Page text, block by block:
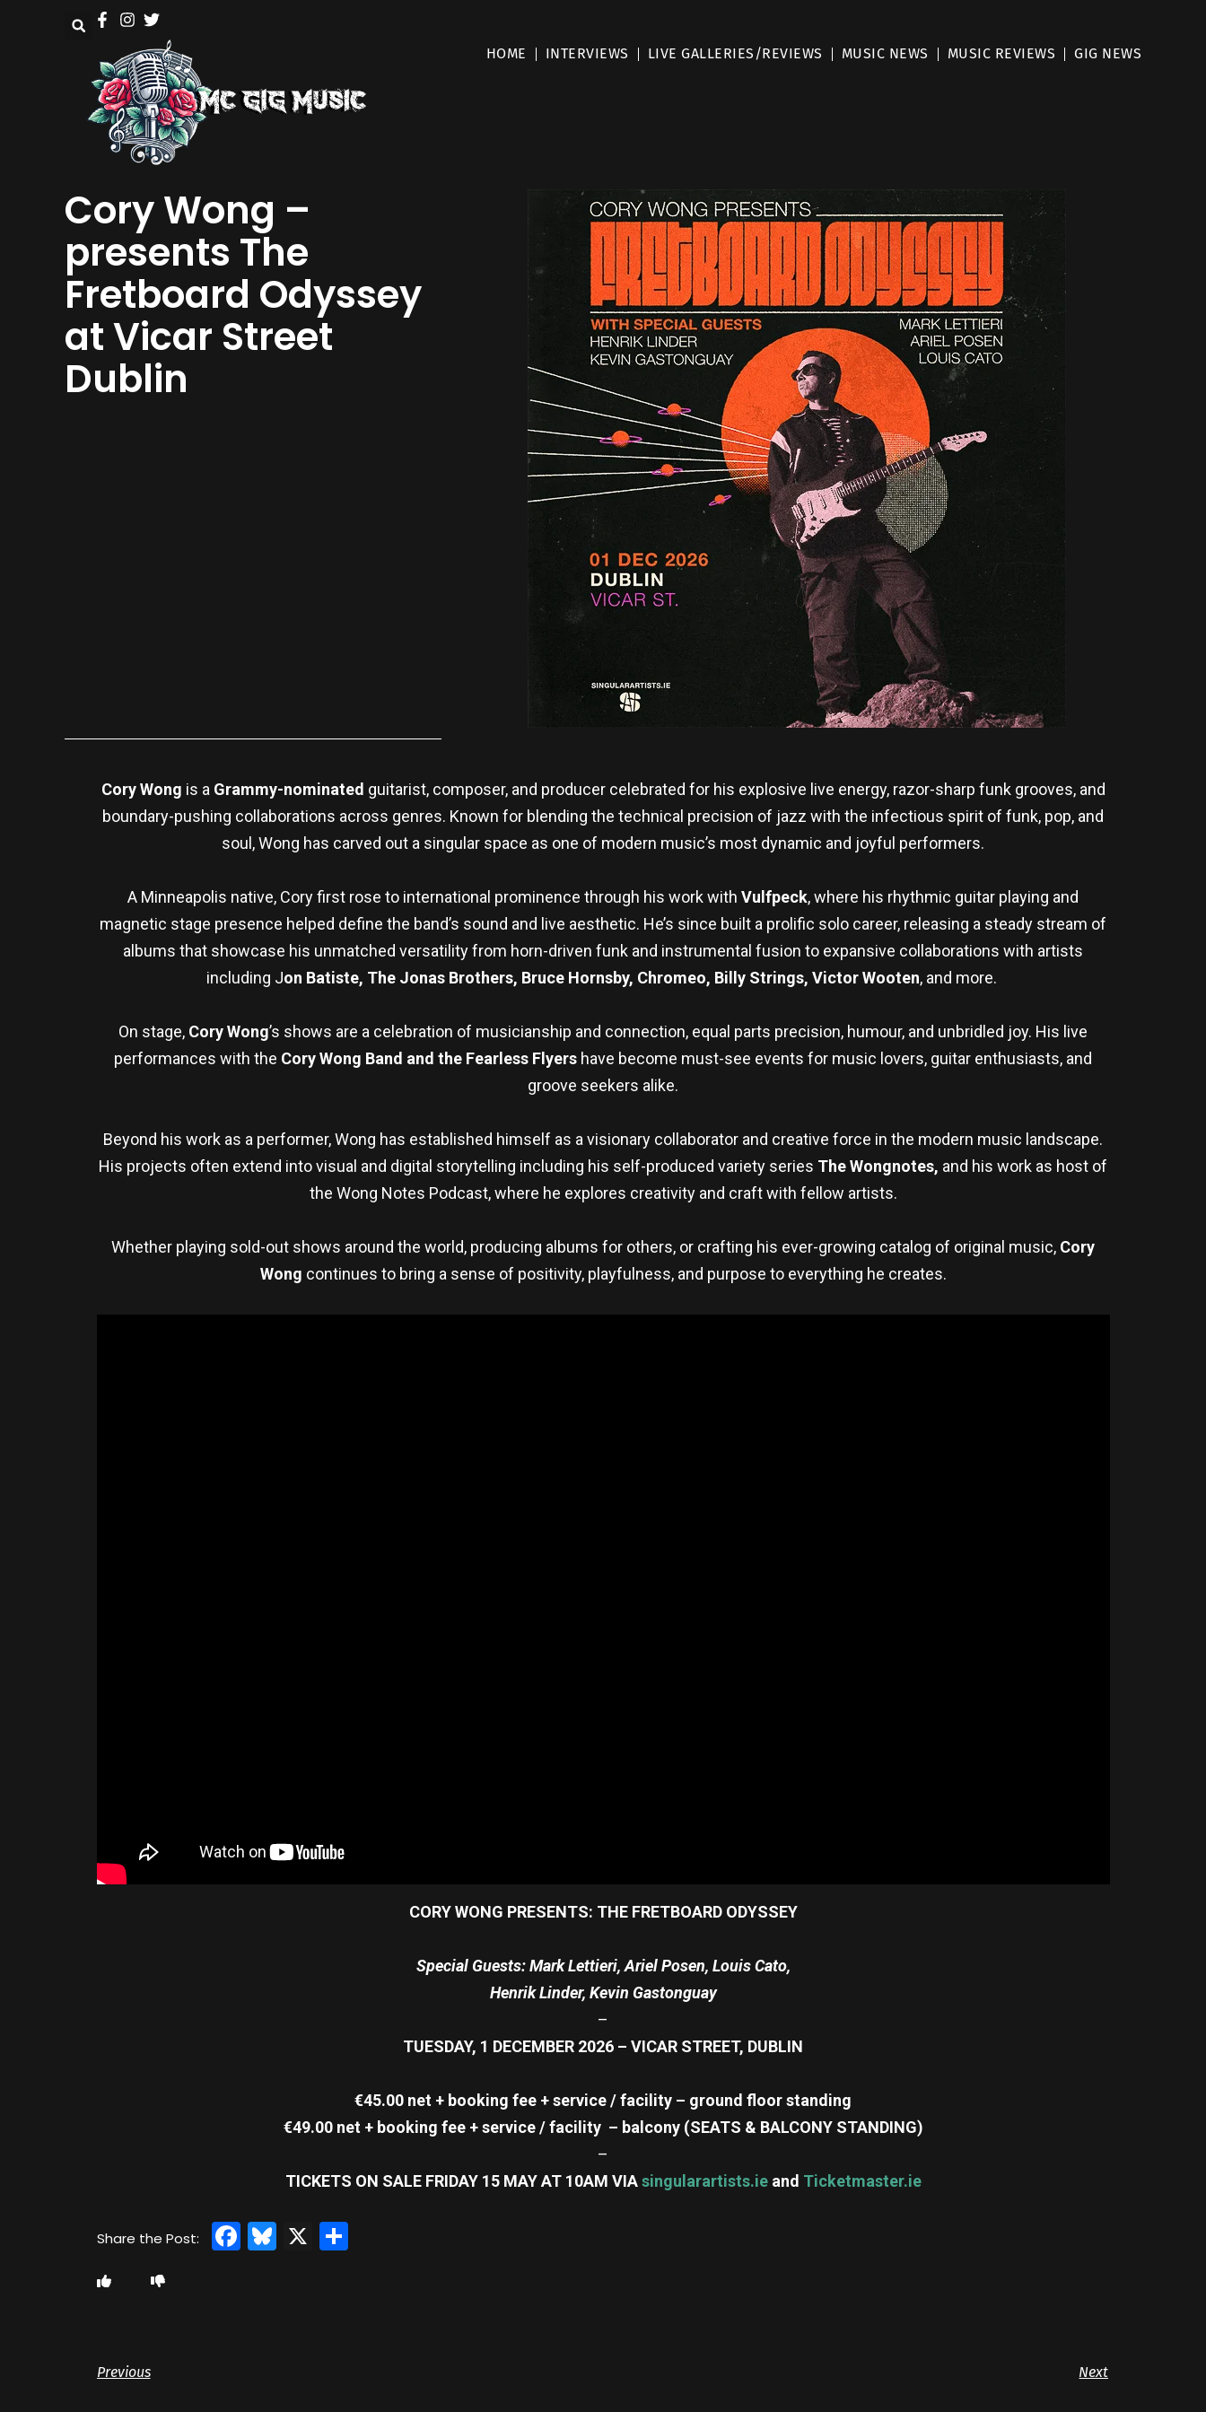
HOME INTERVIEWS LIVE GALLERIES/REVIEWS MUSIC NEWS MUSIC REVIEWS GIG NEWS
Cory Wong –
presents The
Fretboard Odyssey
at Vicar Street
Dublin
Cory Wong is a Grammy-nominated guitarist, composer, and producer celebrated for his explosive live energy, razor-sharp funk grooves, and
boundary-pushing collaborations across genres. Known for blending the technical precision of jazz with the infectious spirit of funk, pop, and
soul, Wong has carved out a singular space as one of modern music’s most dynamic and joyful performers.
A Minneapolis native, Cory first rose to international prominence through his work with Vulfpeck, where his rhythmic guitar playing and
magnetic stage presence helped define the band’s sound and live aesthetic. He’s since built a prolific solo career, releasing a steady stream of
albums that showcase his unmatched versatility from horn-driven funk and instrumental fusion to expansive collaborations with artists
including Jon Batiste, The Jonas Brothers, Bruce Hornsby, Chromeo, Billy Strings, Victor Wooten, and more.
On stage, Cory Wong’s shows are a celebration of musicianship and connection, equal parts precision, humour, and unbridled joy. His live
performances with the Cory Wong Band and the Fearless Flyers have become must-see events for music lovers, guitar enthusiasts, and
groove seekers alike.
Beyond his work as a performer, Wong has established himself as a visionary collaborator and creative force in the modern music landscape.
His projects often extend into visual and digital storytelling including his self-produced variety series The Wongnotes, and his work as host of
the Wong Notes Podcast, where he explores creativity and craft with fellow artists.
Whether playing sold-out shows around the world, producing albums for others, or crafting his ever-growing catalog of original music, Cory
Wong continues to bring a sense of positivity, playfulness, and purpose to everything he creates.
CORY WONG PRESENTS: THE FRETBOARD ODYSSEY
Special Guests: Mark Lettieri, Ariel Posen, Louis Cato,
Henrik Linder, Kevin Gastonguay
–
TUESDAY, 1 DECEMBER 2026 – VICAR STREET, DUBLIN
€45.00 net + booking fee + service / facility – ground floor standing
€49.00 net + booking fee + service / facility – balcony (SEATS & BALCONY STANDING)
–
TICKETS ON SALE FRIDAY 15 MAY AT 10AM VIAsingularartists.ieand Ticketmaster.ie
Facebook
Bluesky
X Share
Previous Next